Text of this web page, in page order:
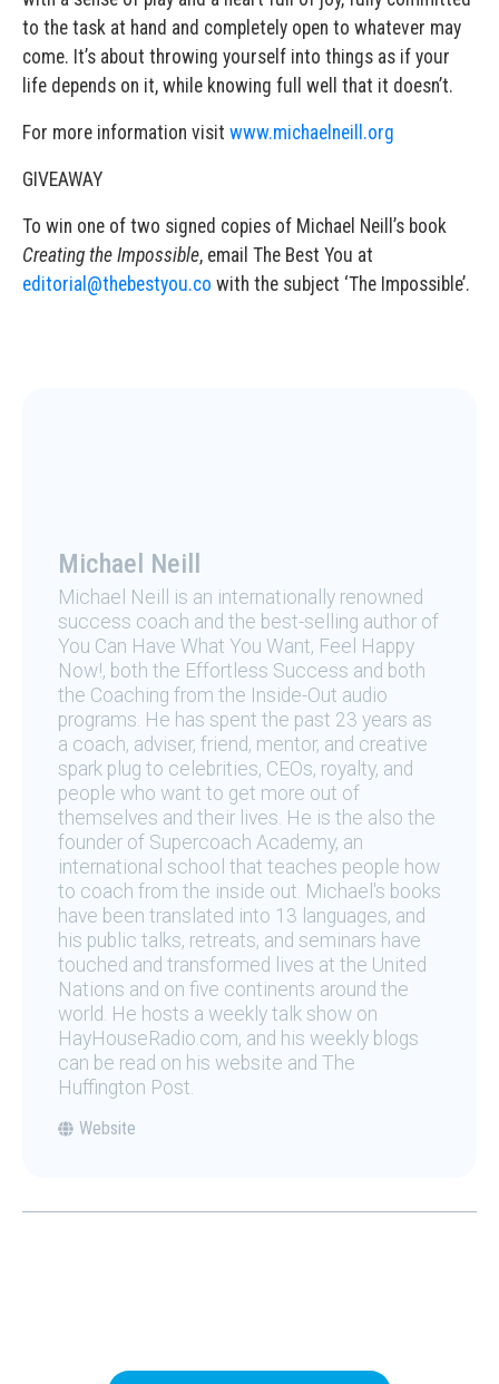
to the task at hand and completely open to whatever may
come. It’s about throwing yourself into things as if your
life depends on it, while knowing full well that it doesn’t.
For more information visit www.michaelneill.org
GIVEAWAY
To win one of two signed copies of Michael Neill’s book
Creating the Impossible, email The Best You at
editorial@thebestyou.co with the subject ‘The Impossible’.
Michael Neill
Michael Neill is an internationally renowned
success coach and the best-selling author of
You Can Have What You Want, Feel Happy
Now!, both the Effortless Success and both
the Coaching from the Inside-Out audio
programs. He has spent the past 23 years as
a coach, adviser, friend, mentor, and creative
spark plug to celebrities, CEOs, royalty, and
people who want to get more out of
themselves and their lives. He is the also the
founder of Supercoach Academy, an
international school that teaches people how
to coach from the inside out. Michael's books
have been translated into 13 languages, and
his public talks, retreats, and seminars have
touched and transformed lives at the United
Nations and on five continents around the
world. He hosts a weekly talk show on
HayHouseRadio.com, and his weekly blogs
can be read on his website and The
Huffington Post.
Website